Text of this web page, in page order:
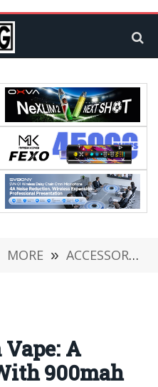
MORE » ACCESSORIES
A
900mah